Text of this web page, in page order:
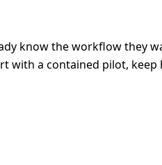
know the workflow they
with a contained pilot,